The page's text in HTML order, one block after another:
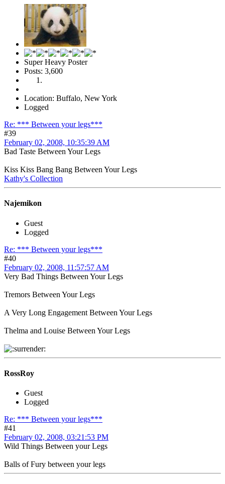
Super Heavy Poster
Posts: 3,600
Location: Buffalo, New York
Logged
Re: *** Between your legs***
#39
February 02, 2008, 10:35:39 AM
Bad Taste Between Your Legs
Kiss Kiss Bang Bang Between Your Legs
Kathy's Collection
Najemikon
Guest
Logged
Re: *** Between your legs***
#40
February 02, 2008, 11:57:57 AM
Very Bad Things Between Your Legs
Tremors Between Your Legs
A Very Long Engagement Between Your Legs
Thelma and Louise Between Your Legs
RossRoy
Guest
Logged
Re: *** Between your legs***
#41
February 02, 2008, 03:21:53 PM
Wild Things Between your Legs
Balls of Fury between your legs